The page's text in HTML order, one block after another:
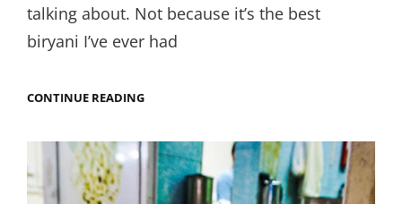
talking about. Not because it’s the best
biryani I’ve ever had
CONTINUE READINGSHOULD
PERFUME
THEIR
BIRYANI
WITH